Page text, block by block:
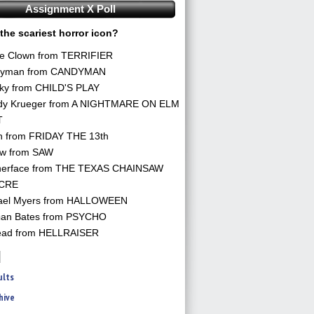
Assignment X Poll
scariest horror icon?
Clown from TERRIFIER
from CANDYMAN
from CHILD'S PLAY
Krueger from A NIGHTMARE ON ELM
from FRIDAY THE 13th
from SAW
from THE TEXAS CHAINSAW
Myers from HALLOWEEN
Bates from PSYCHO
from HELLRAISER